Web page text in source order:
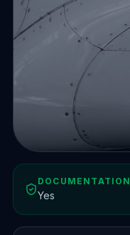
DOCUMENTATION
Yes